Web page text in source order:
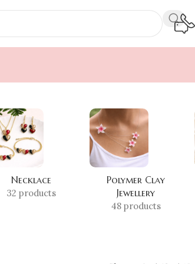
Necklace
32 products
Polymer Clay
Jewellery
48 products